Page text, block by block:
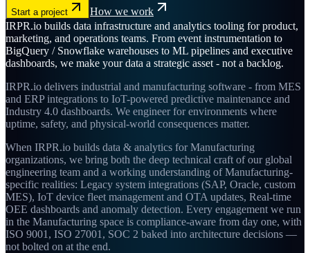
Start a project
How we work
IRPR.io builds data infrastructure and analytics tooling for product,
marketing, and operations teams. From event instrumentation to
BigQuery / Snowflake warehouses to ML pipelines and executive
dashboards, we make your data a strategic asset - not a backlog.
IRPR.io delivers industrial and manufacturing software - from MES
and ERP integrations to IoT-powered predictive maintenance and
Industry 4.0 dashboards. We engineer for environments where
uptime, safety, and physical-world consequences matter.
When IRPR.io builds data & analytics for Manufacturing
organizations, we bring both the deep technical craft of our global
engineering team and a working understanding of Manufacturing-
specific realities: Legacy system integrations (SAP, Oracle, custom
MES), IoT device fleet management and OTA updates, Real-time
OEE dashboards and anomaly detection. Every engagement we run
in the Manufacturing space is compliance-aware from day one, with
ISO 9001, ISO 27001, SOC 2 baked into architecture decisions —
not bolted on at the end.